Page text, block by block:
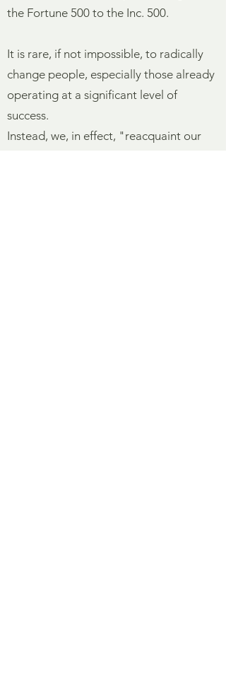
the Fortune 500 to the Inc. 500.
It is rare, if not impossible, to radically
change people, especially those already
operating at a significant level of
success.
Instead, we, in effect, "reacquaint our